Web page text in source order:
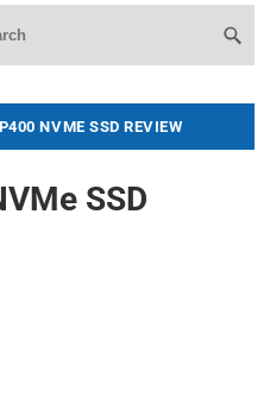
NVME SSD REVIEW
SSD